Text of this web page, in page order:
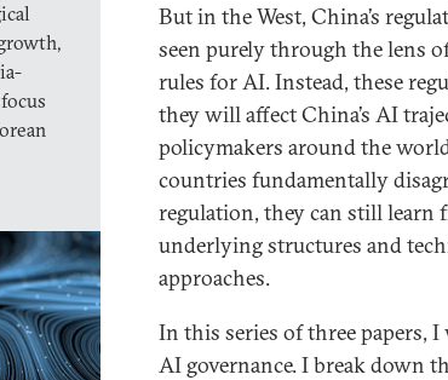
But in the West, China’s
seen purely through the lens
rules for AI. Instead, these
they will affect China’s AI
policymakers around the
countries fundamentally
regulation, they can still learn
underlying structures and
approaches.
In this series of three papers,
AI governance. I break down